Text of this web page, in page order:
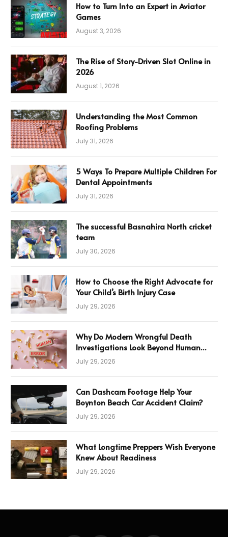
How to Turn Into an Expert in Aviator
Games
August 3, 2026
The Rise of Story-Driven Slot Online in
2026
August 1, 2026
Understanding the Most Common
Roofing Problems
July 31, 2026
5 Ways To Prepare Multiple Children For
Dental Appointments
July 31, 2026
The successful Basnahira North cricket
team
July 30, 2026
How to Choose the Right Advocate for
Your Child’s Birth Injury Case
July 29, 2026
Why Do Modern Wrongful Death
Investigations Look Beyond Human
Error
July 29, 2026
Can Dashcam Footage Help Your
Boynton Beach Car Accident Claim?
July 29, 2026
What Longtime Preppers Wish Everyone
Knew About Readiness
July 29, 2026